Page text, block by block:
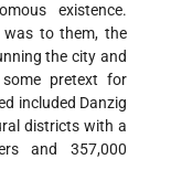
existence.
was to them, the
the city and
pretext for
included Danzig
districts with a
and 357,000